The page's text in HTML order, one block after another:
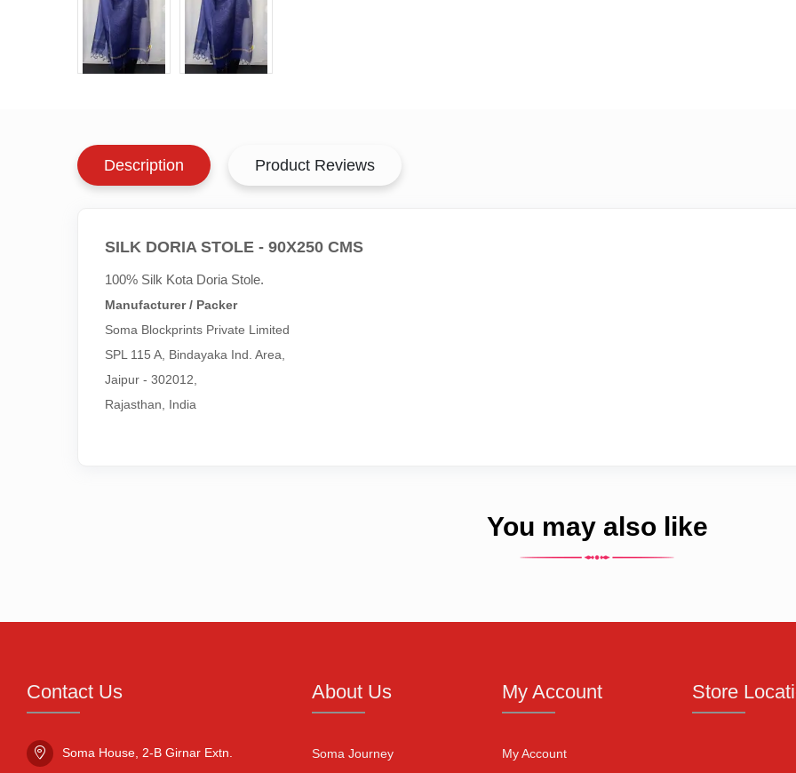
Description Product Reviews
SILK DORIA STOLE - 90X250 CMS
100% Silk Kota Doria Stole.
Manufacturer / Packer
Soma Blockprints Private Limited
SPL 115 A, Bindayaka Ind. Area,
Jaipur - 302012,
Rajasthan, India
You may also like
Contact Us
Soma House, 2-B Girnar Extn.
About Us
Soma Journey
My Account
My Account
Store